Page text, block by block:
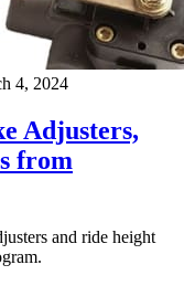
4, 2024
Adjusters,
from
and ride height